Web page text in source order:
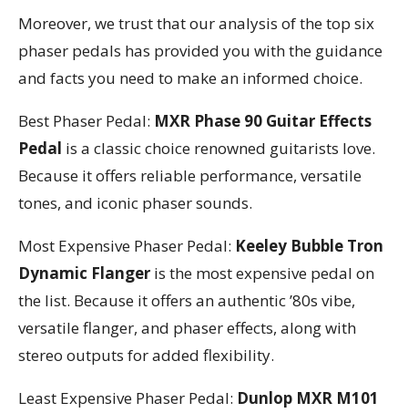
Moreover, we trust that our analysis of the top six
phaser pedals has provided you with the guidance
and facts you need to make an informed choice.
Best Phaser Pedal: MXR Phase 90 Guitar Effects
Pedal is a classic choice renowned guitarists love.
Because it offers reliable performance, versatile
tones, and iconic phaser sounds.
Most Expensive Phaser Pedal: Keeley Bubble Tron
Dynamic Flanger is the most expensive pedal on
the list. Because it offers an authentic ’80s vibe,
versatile flanger, and phaser effects, along with
stereo outputs for added flexibility.
Least Expensive Phaser Pedal: Dunlop MXR M101